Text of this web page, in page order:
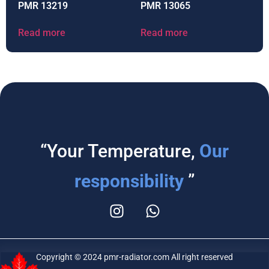
PMR 13219
Read more
PMR 13065
Read more
“Your Temperature, Our
responsibility ”
Copyright © 2024 pmr-radiator.com All right reserved